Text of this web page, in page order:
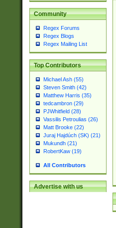
Community
Regex Forums
Regex Blogs
Regex Mailing List
Top Contributors
Michael Ash (55)
Steven Smith (42)
Matthew Harris (35)
tedcambron (29)
PJWhitfield (28)
Vassilis Petroulias (26)
Matt Brooke (22)
Juraj Hajdúch (SK) (21)
Mukundh (21)
RobertKaw (19)
All Contributors
Advertise with us